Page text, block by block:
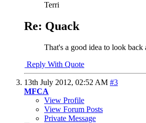
Terri
Re: Quack
That's a good idea to look
Reply With Quote
13th July 2012, 02:52 AM #3
MFCA
View Profile
View Forum Posts
Private Message